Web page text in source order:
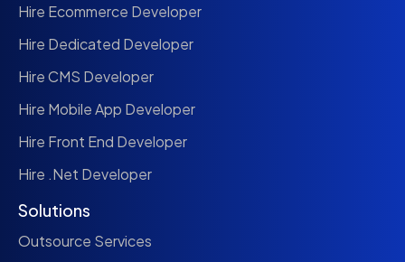
Hire Ecommerce Developer
Hire Dedicated Developer
Hire CMS Developer
Hire Mobile App Developer
Hire Front End Developer
Hire .Net Developer
Solutions
Outsource Services